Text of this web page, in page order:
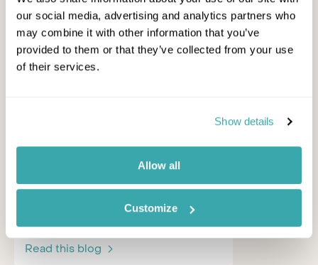
our social media, advertising and analytics partners who
may combine it with other information that you’ve
provided to them or that they’ve collected from your use
of their services.
Show details
Allow all
Customize
5 of the Best Adventure
If your teens get bored of the beach
and won't be confined to a sun
Other Shores Team - September,
Read this blog
For lots of
Other